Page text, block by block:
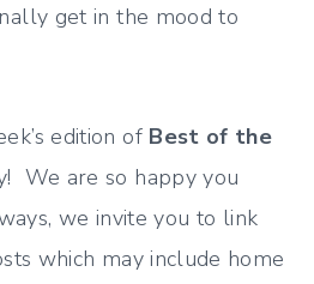
get in the mood to
edition of Best of the
We are so happy you
we invite you to link
which may include home